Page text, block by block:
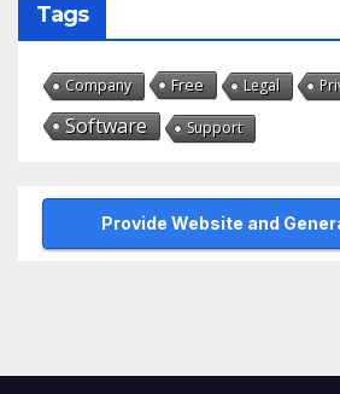
Tags
Company Free Legal
Software Support
Provide Website and